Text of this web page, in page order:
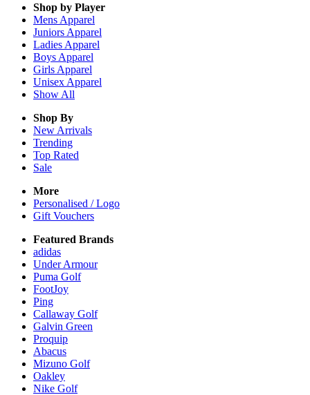
Shop by Player
Mens Apparel
Juniors Apparel
Ladies Apparel
Boys Apparel
Girls Apparel
Unisex Apparel
Show All
Shop By
New Arrivals
Trending
Top Rated
Sale
More
Personalised / Logo
Gift Vouchers
Featured Brands
adidas
Under Armour
Puma Golf
FootJoy
Ping
Callaway Golf
Galvin Green
Proquip
Abacus
Mizuno Golf
Oakley
Nike Golf